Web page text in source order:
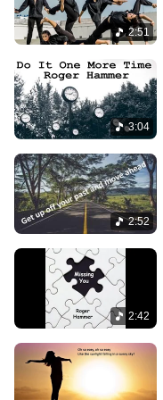
2:51
3:04
2:52
2:42